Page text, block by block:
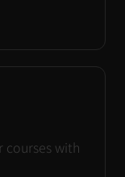
courses with